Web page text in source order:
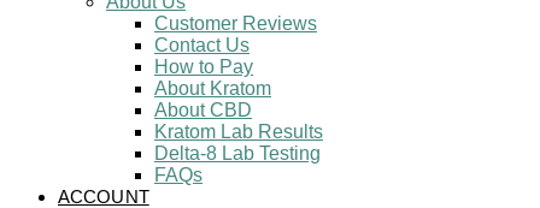
Customer Reviews
Contact Us
How to Pay
About Kratom
About CBD
Kratom Lab Results
Delta-8 Lab Testing
FAQs
ACCOUNT